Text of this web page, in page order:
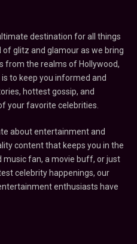
destination for all things
glitz and glamour as we bring
from the realms of Hollywood,
to keep you informed and
hottest gossip, and
your favorite celebrities.
about entertainment and
content that keeps you in the
music fan, a movie buff, or just
celebrity happenings, our
enthusiasts have